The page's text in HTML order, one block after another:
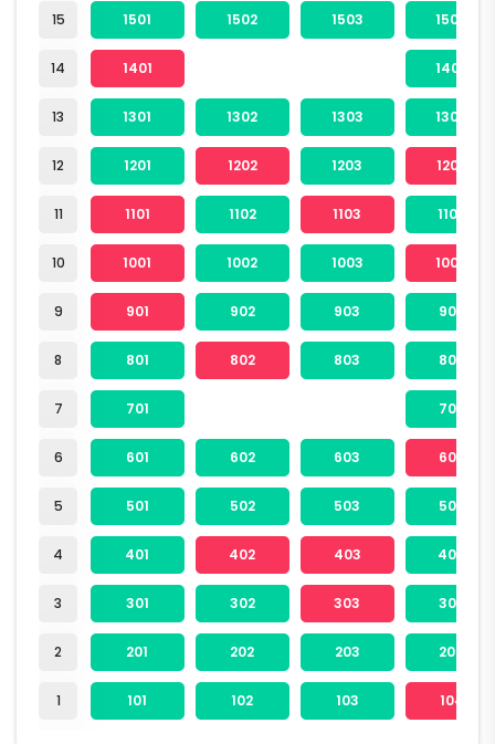
15
14
13
12
11
10
9
8
7
6
5
4
3
2
1
1501 1502 1503 1504
1401 1404
1301 1302 1303 1304
1201 1202 1203 1204
1101 1102 1103 1104
1001 1002 1003 1004
901 902 903 904
801 802 803 804
701 704
601 602 603 604
501 502 503 504
401 402 403 404
301 302 303 304
201 202 203 204
101 102 103 104